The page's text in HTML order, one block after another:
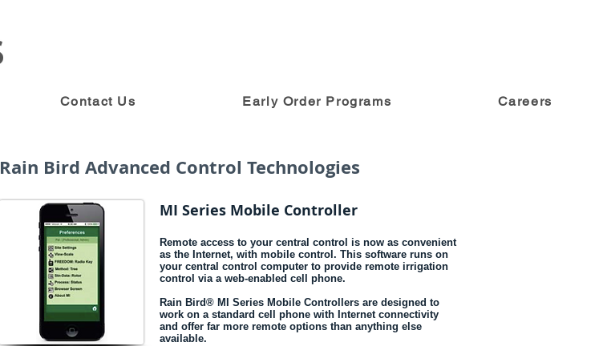
Contact Us Early Order Programs Careers
Rain Bird Advanced Control Technologies
MI Series Mobile Controller
Remote access to your central control is now as convenient
as the Internet, with mobile control. This software runs on
your central control computer to provide remote irrigation
control via a web-enabled cell phone.
Rain Bird® MI Series Mobile Controllers are designed to
work on a standard cell phone with Internet connectivity
and offer far more remote options than anything else
available.